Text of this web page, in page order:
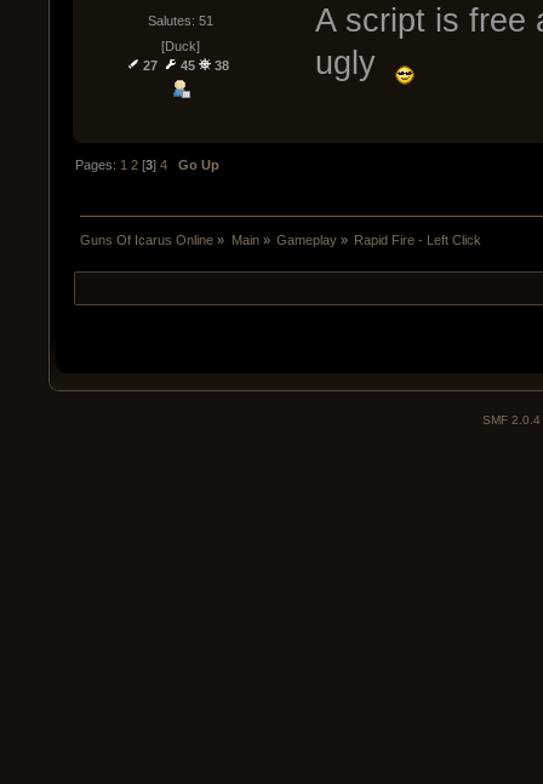
Salutes: 51
[Duck]
27
45 38
A script is free
ugly
Pages: 1 2 [3]4 Go Up
Guns Of Icarus Online » Main» Gameplay» Rapid Fire - Left Click
SMF 2.0.4